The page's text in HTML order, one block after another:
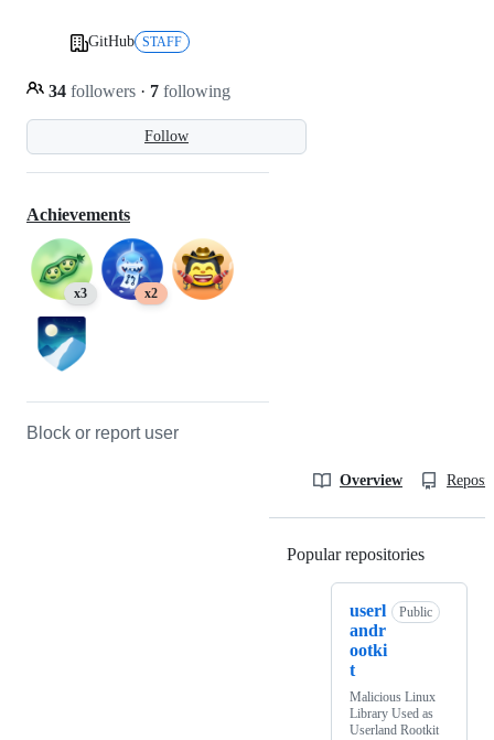
Follow
34 followers · 7 following
GitHub STAFF
Achievements
x3 x2
Block or report user
Overview
Popular repositories
userl
andr
ootki
t
Public
Malicious Linux
Library Used as
Userland Rootkit